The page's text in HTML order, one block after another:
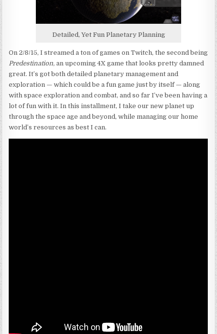
Detailed, Yet Fun Planetary Planning
On 2/8/15, I streamed a ton of games on Twitch, the second being
Predestination, an upcoming 4X game that looks pretty damned
great. It’s got both detailed planetary management and
exploration — which could be a fun game just by itself — along
with space exploration and combat, and so far I’ve been having a
lot of fun with it. In this installment, I take our new planet up
through the space age and beyond, while managing our home
world’s resources as best I can.